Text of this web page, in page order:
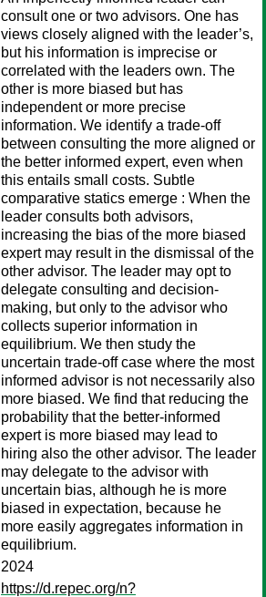
consult one or two advisors. One has
views closely aligned with the leader’s,
but his information is imprecise or
correlated with the leaders own. The
other is more biased but has
independent or more precise
information. We identify a trade-off
between consulting the more aligned or
the better informed expert, even when
this entails small costs. Subtle
comparative statics emerge : When the
leader consults both advisors,
increasing the bias of the more biased
expert may result in the dismissal of the
other advisor. The leader may opt to
delegate consulting and decision-
making, but only to the advisor who
collects superior information in
equilibrium. We then study the
uncertain trade-off case where the most
informed advisor is not necessarily also
more biased. We find that reducing the
probability that the better-informed
expert is more biased may lead to
hiring also the other advisor. The leader
may delegate to the advisor with
uncertain bias, although he is more
biased in expectation, because he
more easily aggregates information in
equilibrium.
2024
https://d.repec.org/n?